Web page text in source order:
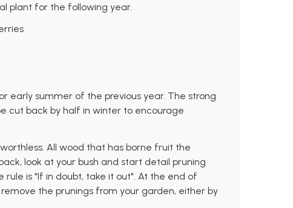
plant for the following year.
early summer of the previous year. The strong
cut back by half in winter to encourage
All wood that has borne fruit the
look at your bush and start detail pruning
is "If in doubt, take it out". At the end of
the prunings from your garden, either by